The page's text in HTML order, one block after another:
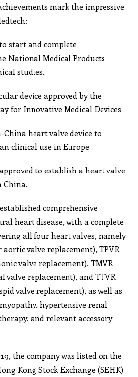
mark the impressive
start and complete
National Medical Products
studies.
device approved by the
for Innovative Medical Devices
China heart valve device to
clinical use in Europe
to establish a heart valve
China.
comprehensive
heart disease, with a complete
all four heart valves, namely
aortic valve replacement), TPVR
valve replacement), TMVR
valve replacement), and TTVR
valve replacement), as well as
hypertensive renal
and relevant accessory
the company was listed on the
Kong Stock Exchange (SEHK)